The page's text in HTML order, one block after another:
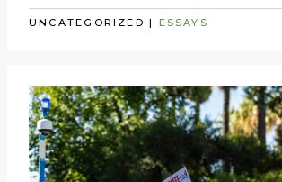
UNCATEGORIZED | ESSAYS